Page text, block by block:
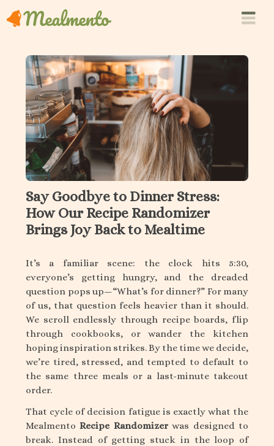
Say Goodbye to Dinner Stress:
How Our Recipe Randomizer
Brings Joy Back to Mealtime
It’s a familiar scene: the clock hits 5:30,
everyone’s getting hungry, and the dreaded
question pops up—“What’s for dinner?” For many
of us, that question feels heavier than it should.
We scroll endlessly through recipe boards, flip
through cookbooks, or wander the kitchen
hoping inspiration strikes. By the time we decide,
we’re tired, stressed, and tempted to default to
the same three meals or a last-minute takeout
order.
That cycle of decision fatigue is exactly what the
MealmentoRecipe Randomizerwas designed to
break. Instead of getting stuck in the loop of